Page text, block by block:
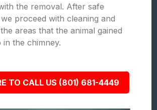
the removal. After safe
proceed with cleaning and
areas that the animal gained
in the chimney.
TO CALL US (801) 681-4449